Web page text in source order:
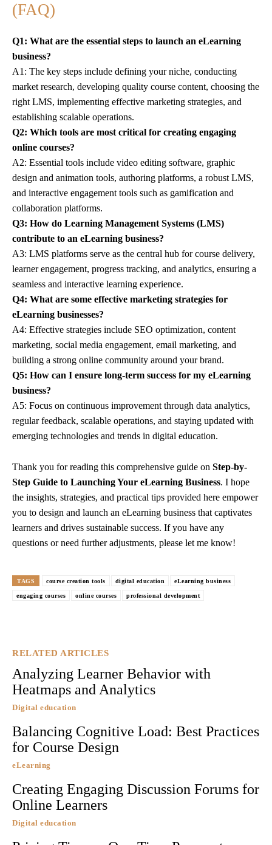
RELATED ARTICLES
Analyzing Learner Behavior with
Heatmaps and Analytics
Digital education
Balancing Cognitive Load: Best Practices
for Course Design
eLearning
Creating Engaging Discussion Forums for
Online Learners
Digital education
(FAQ)
Q1: What are the essential steps to launch an eLearning
business?
A1: The key steps include defining your niche, conducting
market research, developing quality course content, choosing the
right LMS, implementing effective marketing strategies, and
establishing scalable operations.
Q2: Which tools are most critical for creating engaging
online courses?
A2: Essential tools include video editing software, graphic
design and animation tools, authoring platforms, a robust LMS,
and interactive engagement tools such as gamification and
collaboration platforms.
Q3: How do Learning Management Systems (LMS)
contribute to an eLearning business?
A3: LMS platforms serve as the central hub for course delivery,
learner engagement, progress tracking, and analytics, ensuring a
seamless and interactive learning experience.
Q4: What are some effective marketing strategies for
eLearning businesses?
A4: Effective strategies include SEO optimization, content
marketing, social media engagement, email marketing, and
building a strong online community around your brand.
Q5: How can I ensure long-term success for my eLearning
business?
A5: Focus on continuous improvement through data analytics,
regular feedback, scalable operations, and staying updated with
emerging technologies and trends in digital education.
Thank you for reading this comprehensive guide on Step-by-
Step Guide to Launching Your eLearning Business. I hope
the insights, strategies, and practical tips provided here empower
you to design and launch an eLearning business that captivates
learners and drives sustainable success. If you have any
questions or need further adjustments, please let me know!
TAGS course creation tools digital education eLearning business
engaging courses online courses professional development